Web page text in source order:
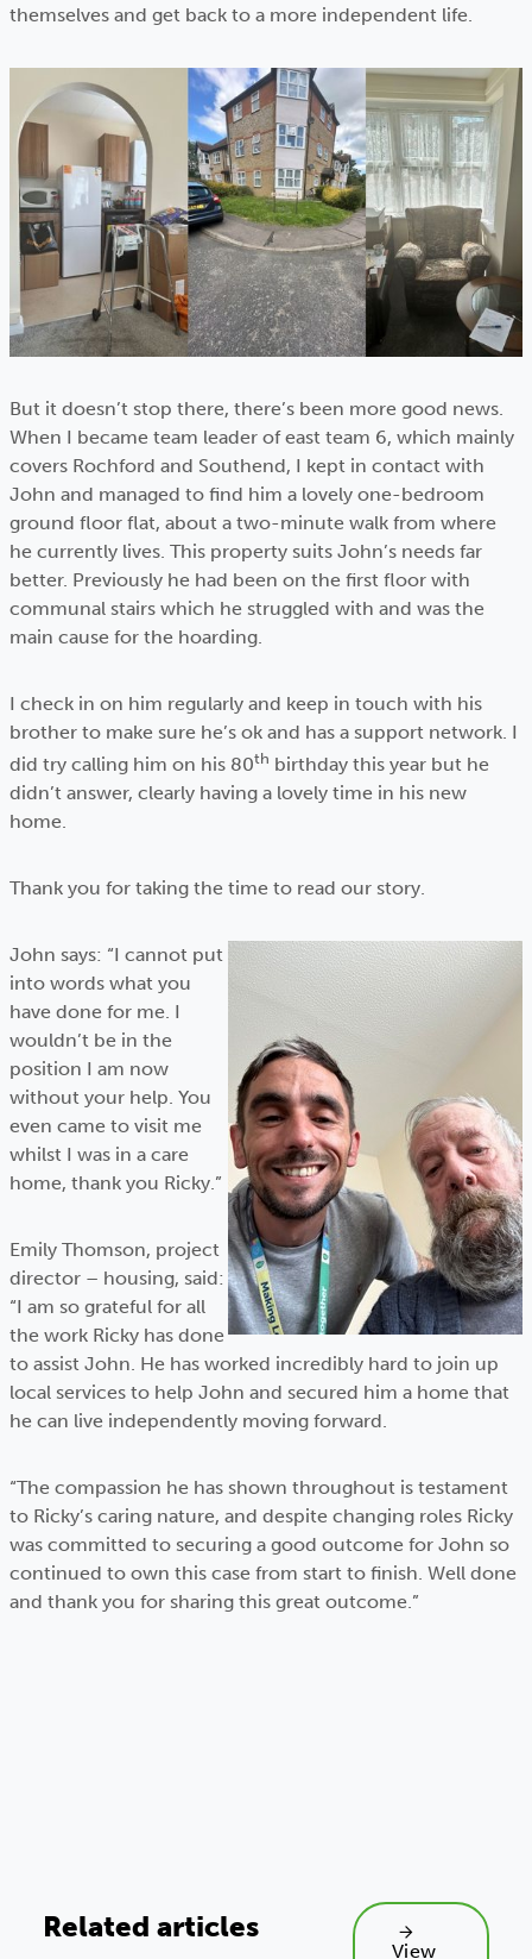
themselves and get back to a more independent life.
But it doesn’t stop there, there’s been more good news.
When I became team leader of east team 6, which mainly
covers Rochford and Southend, I kept in contact with
John and managed to find him a lovely one-bedroom
ground floor flat, about a two-minute walk from where
he currently lives. This property suits John’s needs far
better. Previously he had been on the first floor with
communal stairs which he struggled with and was the
main cause for the hoarding.
I check in on him regularly and keep in touch with his
brother to make sure he’s ok and has a support network. I
did try calling him on his 80th birthday this year but he
didn’t answer, clearly having a lovely time in his new
home.
Thank you for taking the time to read our story.
John says: “I cannot put
into words what you
have done for me. I
wouldn’t be in the
position I am now
without your help. You
even came to visit me
whilst I was in a care
home, thank you Ricky.”
Emily Thomson, project
director – housing, said:
“I am so grateful for all
the work Ricky has done
to assist John. He has worked incredibly hard to join up
local services to help John and secured him a home that
he can live independently moving forward.
“The compassion he has shown throughout is testament
to Ricky’s caring nature, and despite changing roles Ricky
was committed to securing a good outcome for John so
continued to own this case from start to finish. Well done
and thank you for sharing this great outcome.”
Related articles
View